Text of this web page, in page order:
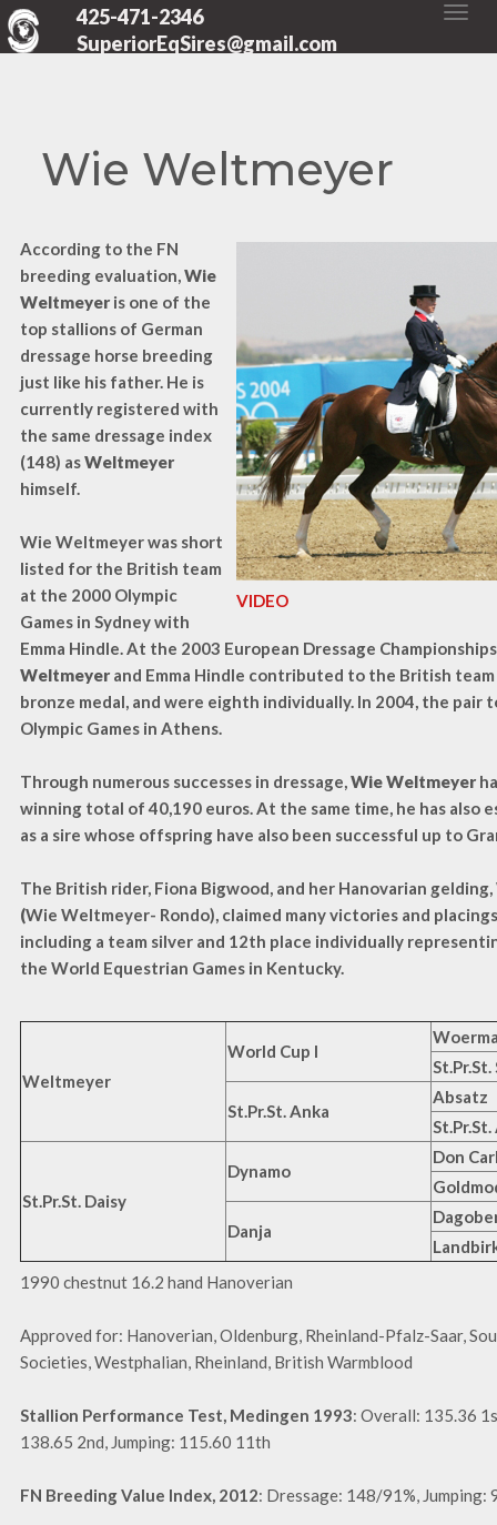
425-471-2346
SuperiorEqSires@gmail.com
Wie Weltmeyer
VIDEO
According to the FN
breeding evaluation,Wie
Weltmeyer is one of the
top stallions of German
dressage horse breeding
just like his father. He is
currently registered with
the same dressage index
(148) asWeltmeyer
himself.
Wie Weltmeyer was short
listed for the British team
at the 2000 Olympic
Games in Sydney with
Emma Hindle. At the 2003 European Dressage
Weltmeyer and Emma Hindle contributed to the British
bronze medal, and were eighth individually. In 2004, the pair
Olympic Games in Athens.
Through numerous successes in dressage,Wie Weltmeyer
winning total of 40,190 euros. At the same time, he has also
as a sire whose offspring have also been successful up to
The British rider, Fiona Bigwood, and her Hanovarian gelding,
(Wie Weltmeyer- Rondo), claimed many victories and
including a team silver and 12th place individually
the World Equestrian Games in Kentucky.
Weltmeyer
World Cup I
St.Pr.St. Anka
Absatz
St.Pr.St. Daisy
Dynamo
Don
Danja
1990 chestnut 16.2 hand Hanoverian
Approved for: Hanoverian, Oldenburg, Rheinland-Pfalz-Saar,
Societies, Westphalian, Rheinland, British Warmblood
Stallion Performance Test, Medingen 1993: Overall: 135.36
138.65 2nd, Jumping: 115.60 11th
FN Breeding Value Index, 2012: Dressage: 148/91%, Jumping: